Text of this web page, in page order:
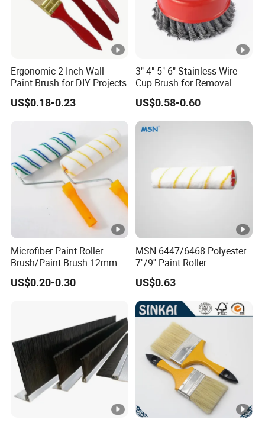
Ergonomic 2 Inch Wall
Paint Brush for DIY Projects
US$0.18-0.23
3" 4" 5" 6" Stainless Wire
Cup Brush for Removal
Cleaning Sharpness
US$0.58-0.60
Microfiber Paint Roller
Brush/Paint Brush 12mm
Nap, Painting Tools
US$0.20-0.30
MSN 6447/6468 Polyester
7''/9'' Paint Roller
US$0.63